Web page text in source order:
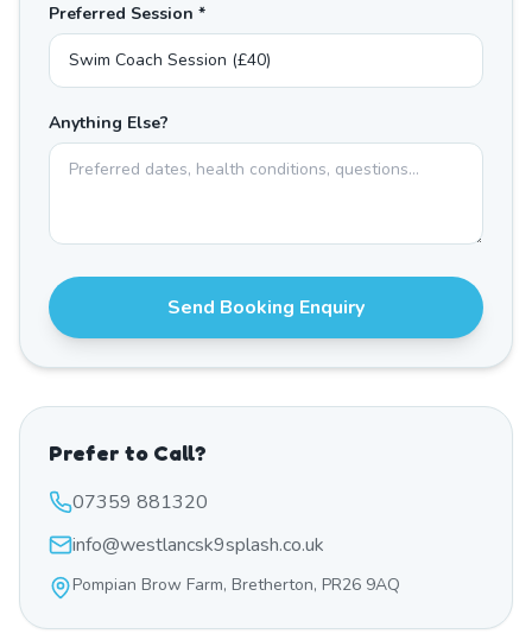
Preferred Session *
Anything Else?
Send Booking Enquiry
Prefer to Call?
07359 881320
info@westlancsk9splash.co.uk
Pompian Brow Farm, Bretherton, PR26 9AQ